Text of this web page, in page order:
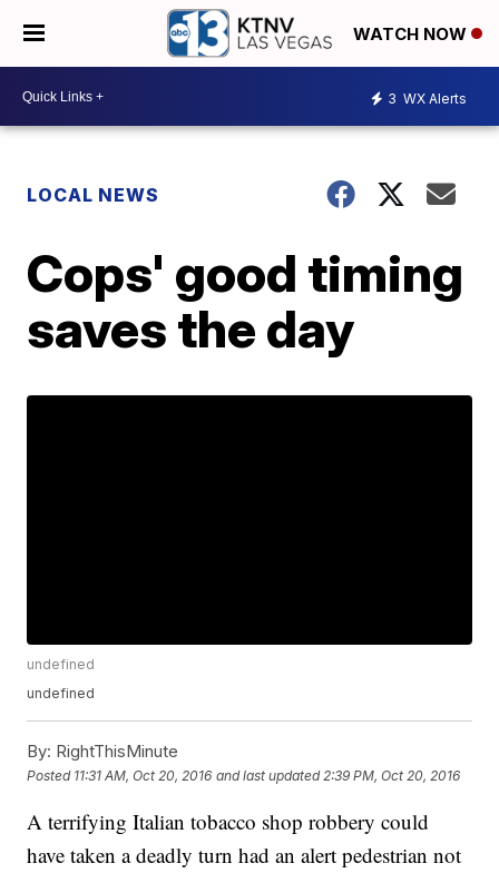
WATCH NOW
3 WX Alerts
LOCAL NEWS
Cops' good timing
saves the day
undefined
undefined
By: RightThisMinute
Posted 11:31 AM, Oct 20, 2016 and last updated 2:39 PM, Oct 20, 2016
A terrifying Italian tobacco shop robbery could
have taken a deadly turn had an alert pedestrian not